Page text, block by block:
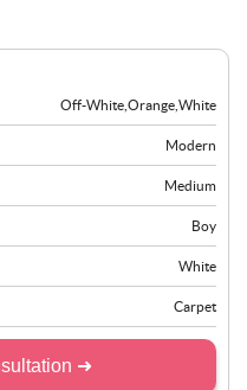
Whether its a space for
Off-White Orange White
Modern
Medium
Boy
White
Carpet
➜